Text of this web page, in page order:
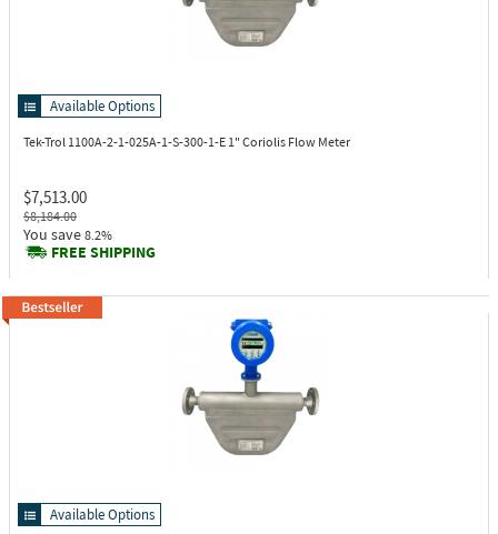
Available Options
Tek-Trol 1100A-2-1-025A-1-S-300-1-E 1" Coriolis Flow Meter
$7,513.00
$8,184.00
You save 8.2%
FREE SHIPPING
Available Options